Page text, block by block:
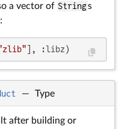
a vector of Strings
], :libz)
— Type
after building or